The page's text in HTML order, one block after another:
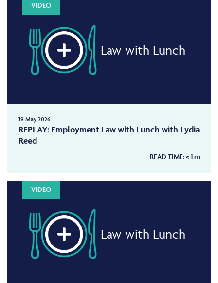
VIDEO
Law with Lunch
19 May 2026
REPLAY: Employment Law with Lunch with Lydia
Reed
READ TIME:< 1m
VIDEO
Law with Lunch